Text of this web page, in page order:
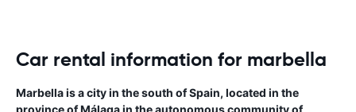
Car rental information for marbella
Marbella is a city in the south of Spain, located in the
province of Málaga in the autonomous community of